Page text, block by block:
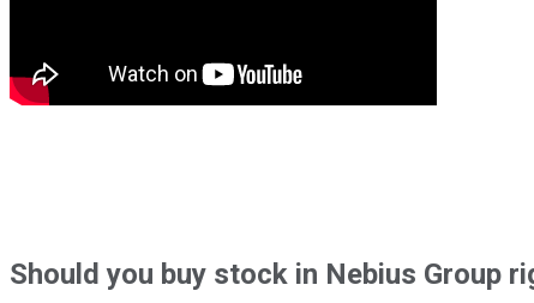
Shouldyou buy stock in Nebius Group